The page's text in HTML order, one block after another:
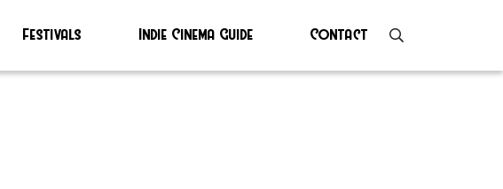
Festivals Indie Cinema Guide Contact